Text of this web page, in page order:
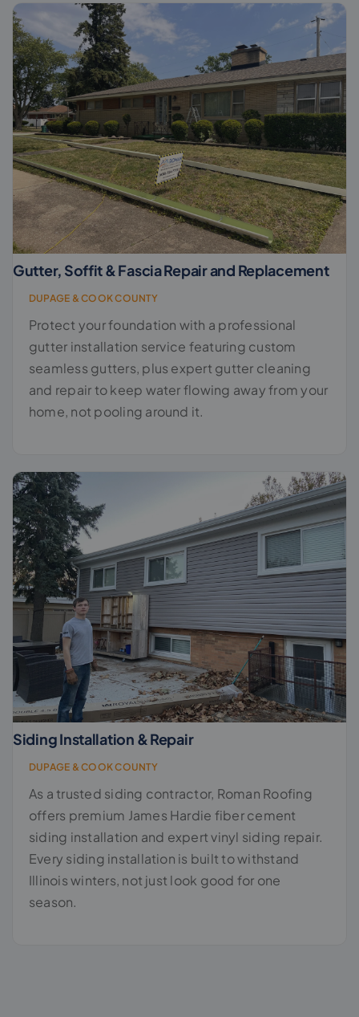
Gutter, Soffit & Fascia Repair and Replacement
DUPAGE & COOK COUNTY
Protect your foundation with a professional
gutter installation service featuring custom
seamless gutters, plus expert gutter cleaning
and repair to keep water flowing away from your
home, not pooling around it.
Siding Installation & Repair
DUPAGE & COOK COUNTY
As a trusted siding contractor, Roman Roofing
offers premium James Hardie fiber cement
siding installation and expert vinyl siding repair.
Every siding installation is built to withstand
Illinois winters, not just look good for one
season.